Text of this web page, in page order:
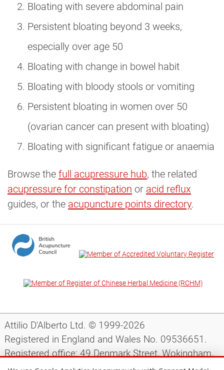
Bloating with severe abdominal pain
Persistent bloating beyond 3 weeks,
especially over age 50
Bloating with change in bowel habit
Bloating with bloody stools or vomiting
Persistent bloating in women over 50
(ovarian cancer can present with bloating)
Bloating with significant fatigue or anaemia
Browse the full acupressure hub, the related
acupressure for constipation or acid reflux
guides, or the acupuncture points directory.
Attilio D'Alberto Ltd. © 1999-2026
Registered in England and Wales No. 09536651.
Registered office: 49 Denmark Street, Wokingham,
Berkshire, RG40 2AY, UK.